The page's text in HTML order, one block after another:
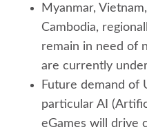
Myanmar,
Cambodia,
remain in need of
are currently
Future demand of
particular AI
eGames will drive